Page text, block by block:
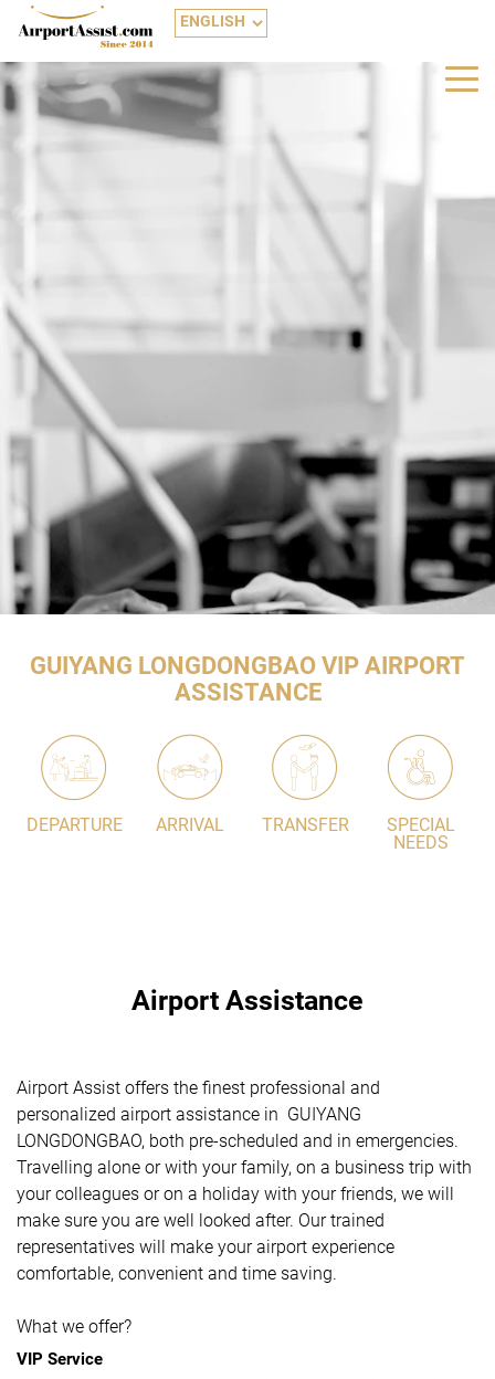
GUIYANG LONGDONGBAO VIP AIRPORT
ASSISTANCE
DEPARTURE ARRIVAL TRANSFER
SPECIAL
NEEDS
Airport Assistance
Airport Assist offers the finest professional and
personalized airport assistance in GUIYANG
LONGDONGBAO, both pre-scheduled and in emergencies.
Travelling alone or with your family, on a business trip with
your colleagues or on a holiday with your friends, we will
make sure you are well looked after. Our trained
representatives will make your airport experience
comfortable, convenient and time saving.
What we offer?
VIP Service